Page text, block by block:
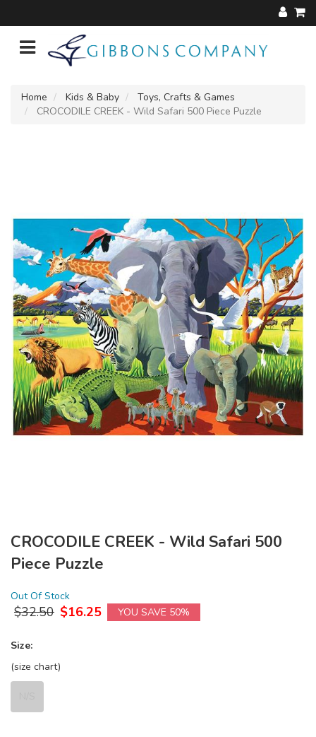
Home Kids & Baby
Toys, Crafts & Games
CROCODILE CREEK - Wild Safari 500 Piece Puzzle
CROCODILE CREEK - Wild Safari 500
Piece Puzzle
Out Of Stock
$32.50 $16.25 YOU SAVE 50%
Size:
(size chart)